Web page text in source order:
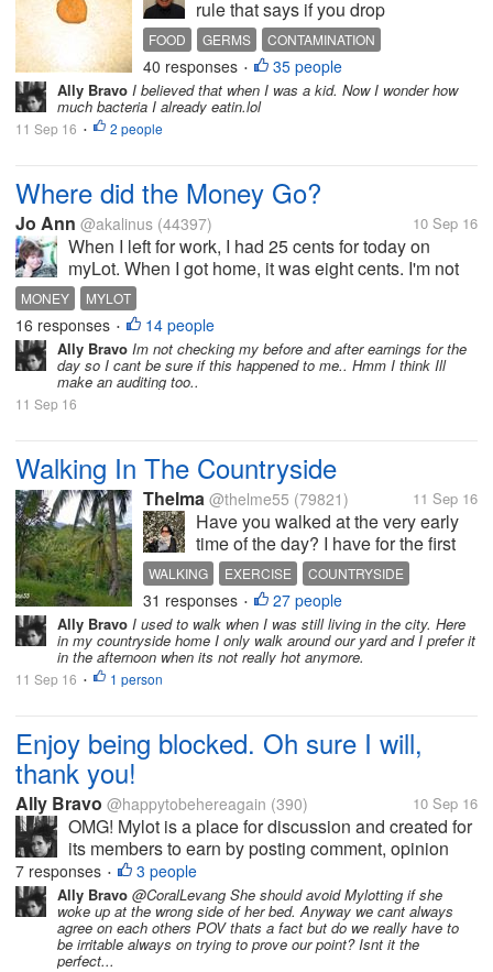
rule that says if you drop
food on the floor and can
pick it up within five
seconds, it's okay to eat it. I
may have eaten something
that touched the floor in my
FOOD GERMS CONTAMINATION
40 responses • 35 people
Ally Bravo I believed that when I was a kid. Now I wonder how
much bacteria I already eatin.lol
11 Sep 16 • 2 people
Where did the Money Go?
Jo Ann @akalinus (44397) 10 Sep 16
When I left for work, I had 25 cents for today on
myLot. When I got home, it was eight cents. I'm not
sure what happened. Am I mistaken? I don't
understand. Has this ever happened to you here, or
somewhere else. I am sure there...
MONEY MYLOT
16 responses • 14 people
Ally Bravo Im not checking my before and after earnings for the
day so I cant be sure if this happened to me.. Hmm I think Ill
make an auditing too..
11 Sep 16
Walking In The Countryside
Thelma @thelme55 (79821) 11 Sep 16
Have you walked at the very early
time of the day? I have for the first
time in my life. I am not fond of
doing any exercise besides
dancing. Not even jogging. Well, I
have walked but not in the wee hour
of the day. I usually...
WALKING EXERCISE
COUNTRYSIDE
PHILIPPINES
31 responses • 27 people
Ally Bravo I used to walk when I was still living in the city. Here
in my countryside home I only walk around our yard and I prefer it
in the afternoon when its not really hot anymore.
11 Sep 16 • 1 person
Enjoy being blocked. Oh sure I will,
thank you!
Ally Bravo @happytobehereagain (390) 10 Sep 16
OMG! Mylot is a place for discussion and created for
its members to earn by posting comment, opinion
etc.. I just dont understand until now why some
members still dont get it and get pissed off when
their responders give them an...
7 responses • 3 people
Ally Bravo @CoralLevang She should avoid Mylotting if she
woke up at the wrong side of her bed. Anyway we cant always
agree on each others POV thats a fact but do we really have to
be irritable always on trying to prove our point? Isnt it the
perfect...